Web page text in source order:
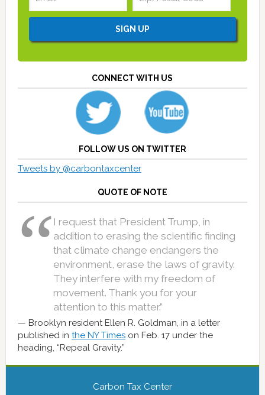
CONNECT WITH US
FOLLOW US ON TWITTER
Tweets by @carbontaxcenter
QUOTE OF NOTE
I request that President Trump, in
addition to erasing the scientific finding
that climate change endangers the
environment, erase the laws of gravity.
They interfere with my freedom of
movement. Thank you for your
attention to this matter.”
Brooklyn resident Ellen R. Goldman, in a letter
published in the NY Timeson Feb. 17 under the
heading, “Repeal Gravity.”
Carbon Tax Center